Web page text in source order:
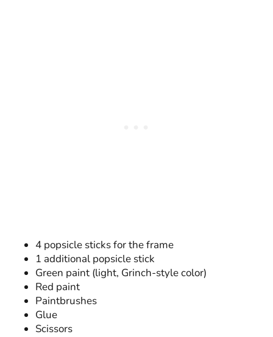
4 popsicle sticks for the frame
1 additional popsicle stick
Green paint (light, Grinch-style color)
Red paint
Paintbrushes
Glue
Scissors